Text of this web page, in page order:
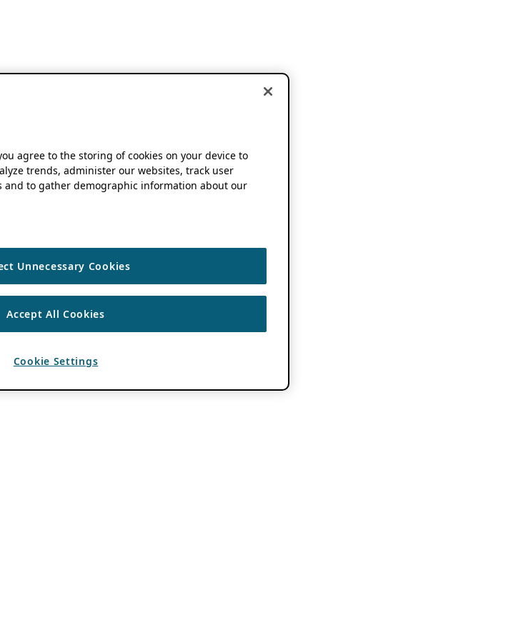
agree to the storing of cookies on your device to
trends, administer our websites, track user
and to gather demographic information about our
Unnecessary Cookies
Accept All Cookies
Cookie Settings